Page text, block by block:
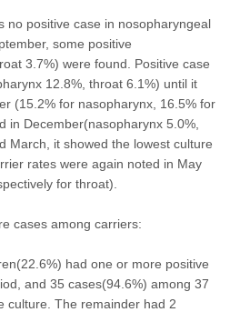
no positive case in nosopharyngeal
some positive
3.7%) were found. Positive case
12.8%, throat 6.1%) until it
(15.2% for nasopharynx, 16.5% for
in December(nasopharynx 5.0%,
March, it showed the lowest culture
rates were again noted in May
for throat).
cases among carriers:
had one or more positive
and 35 cases(94.6%) among 37
culture. The remainder had 2